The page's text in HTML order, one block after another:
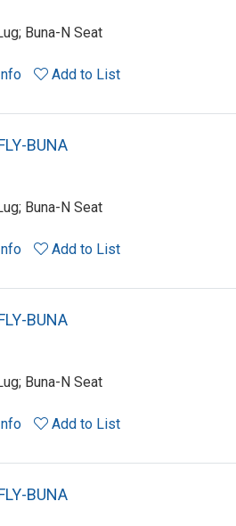
Buna-N Seat
Add to List
BUNA
Buna-N Seat
Add to List
BUNA
Buna-N Seat
Add to List
BUNA